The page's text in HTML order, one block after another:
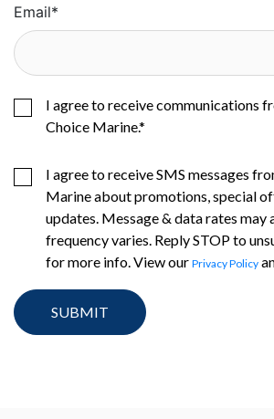
Email*
I agree to receive communications
Choice Marine.*
I agree to receive SMS messages
Marine about promotions, special
updates. Message & data rates may
frequency varies. Reply STOP to
for more info. View our Privacy Policy